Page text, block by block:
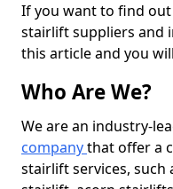
If you want to find
stairlift suppliers and
this article and you
Who Are We?
We are an industry-
companythat offer a
stairlift services,